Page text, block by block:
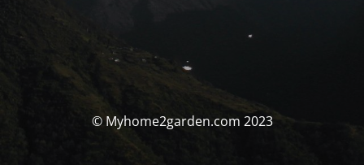
© Myhome2garden.com 2023